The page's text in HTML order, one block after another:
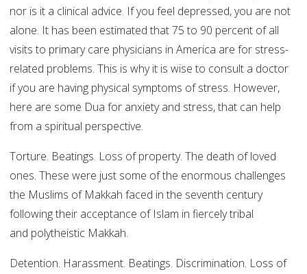
nor is it a clinical advice. If you feel depressed, you are not
alone. It has been estimated that 75 to 90 percent of all
visits to primary care physicians in America are for stress-
related problems. This is why it is wise to consult a doctor
if you are having physical symptoms of stress. However,
here are some Dua for anxiety and stress, that can help
from a spiritual perspective.
Torture. Beatings. Loss of property. The death of loved
ones. These were just some of the enormous challenges
the Muslims of Makkah faced in the seventh century
following their acceptance of Islam in fiercely tribal
and polytheistic Makkah.
Detention. Harassment. Beatings. Discrimination. Loss of